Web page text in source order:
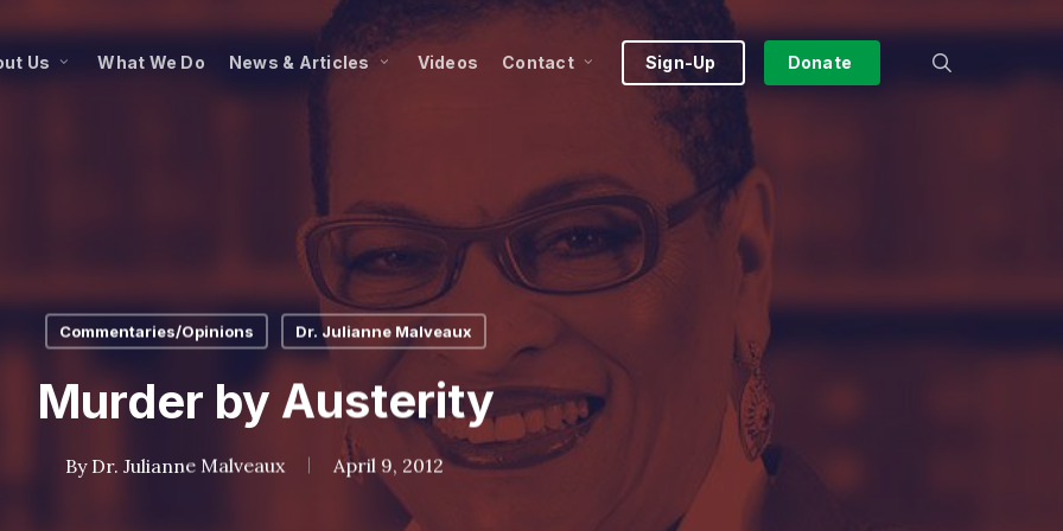
Us What We Do News & Articles Videos Contact Sign-Up Donate
Commentaries/Opinions Dr. Julianne Malveaux
Murder by Austerity
By Dr. Julianne Malveaux April 9, 2012